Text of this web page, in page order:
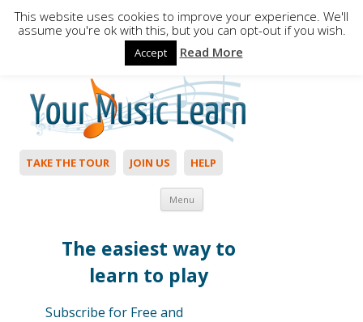
Hello,Login to start. Not a member?
TAKE THE TOUR JOIN US HELP
Menu Skip to content
The easiest way to
learn to play
Subscribe for Free and
This website uses cookies to improve your experience. We'll
assume you're ok with this, but you can opt-out if you wish.
Accept Read More